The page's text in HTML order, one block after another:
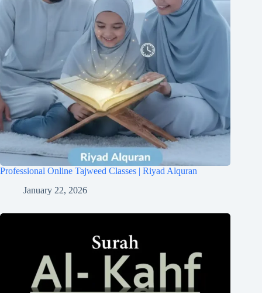
Professional Online Tajweed Classes | Riyad Alquran
January 22, 2026